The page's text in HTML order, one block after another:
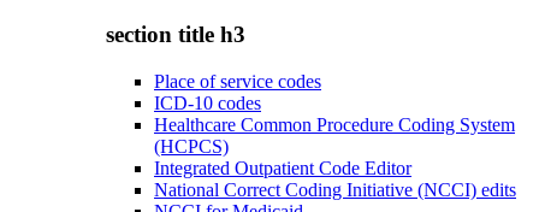
section title h3
Place of service codes
ICD-10 codes
Healthcare Common Procedure Coding System
(HCPCS)
Integrated Outpatient Code Editor
National Correct Coding Initiative (NCCI) edits